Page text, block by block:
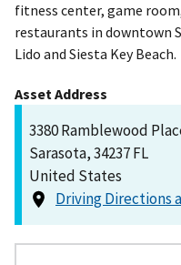
fitness center, game
restaurants in downtown
Lido and Siesta Key Beach.
Asset Address
3380 Ramblewood
Sarasota, 34237 FL
United States
Driving Directions